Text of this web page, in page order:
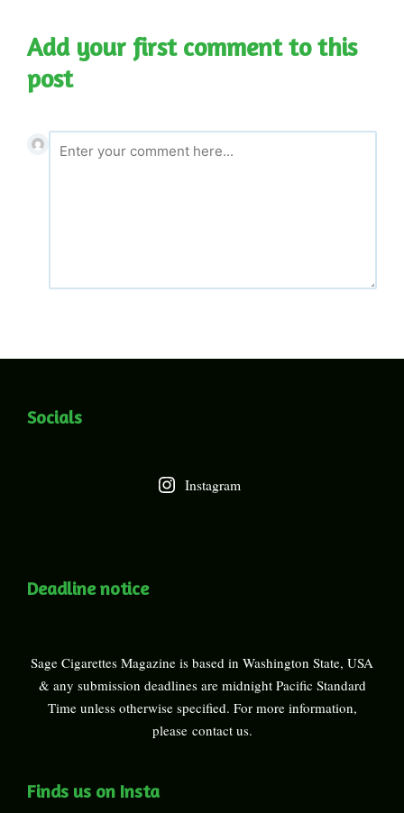
Add your first comment to this
post
Socials
Instagram
Deadline notice
Sage Cigarettes Magazine is based in Washington State, USA
& any submission deadlines are midnight Pacific Standard
Time unless otherwise specified. For more information,
please contact us.
Finds us on Insta